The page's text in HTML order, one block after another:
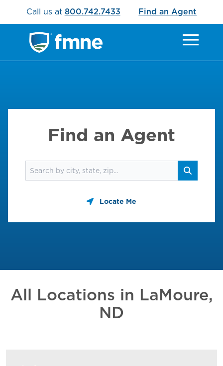
Call us at 800.742.7433 Find an Agent
Find an Agent
Find an agent
Search
Locate Me
All Locations in LaMoure,
ND